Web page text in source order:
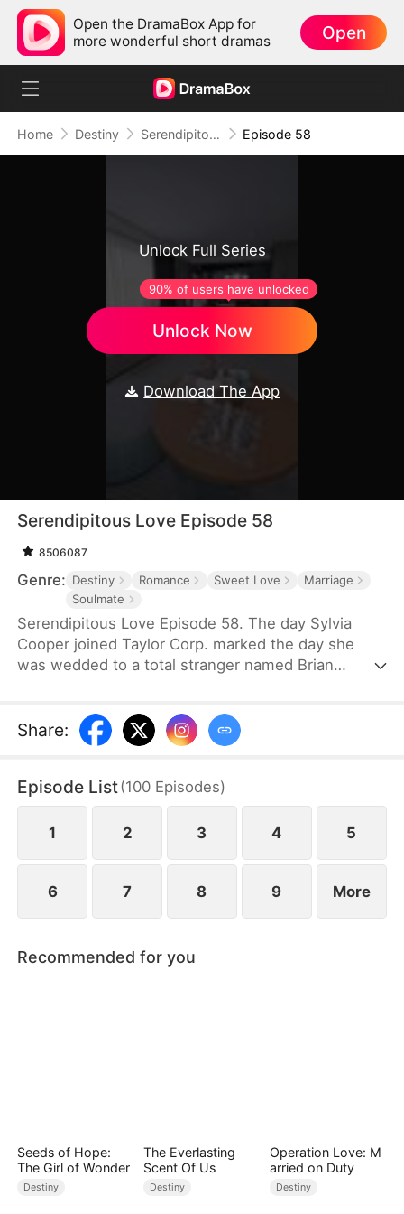
Open the DramaBox App for
more wonderful short dramas
Open
Home Destiny Serendipitous Love Episode 58
Unlock Full Series
Unlock Now
90% of users have unlocked
Download The App
Serendipitous Love Episode 58
8506087
Genre: Destiny Romance Sweet Love
Marriage
Soulmate
Serendipitous Love Episode 58. The day Sylvia
Cooper joined Taylor Corp. marked the day she
was wedded to a total stranger named Brian
Taylor, the CEO of Taylor Corp., returned from
France.Over time, Liam found himself harboring
a divorce. When he arrived at the Courthouse,
standing patiently waiting at the entrance was
none other than Sylvia…
Share:
Episode List(100 Episodes)
1 2 3 4 5
6 7 8 9 More
Recommended for you
Seeds of Hope:
The Girl of Wonder
Destiny
The Everlasting
Scent Of Us
Destiny
Operation Love: M
arried on Duty
Destiny